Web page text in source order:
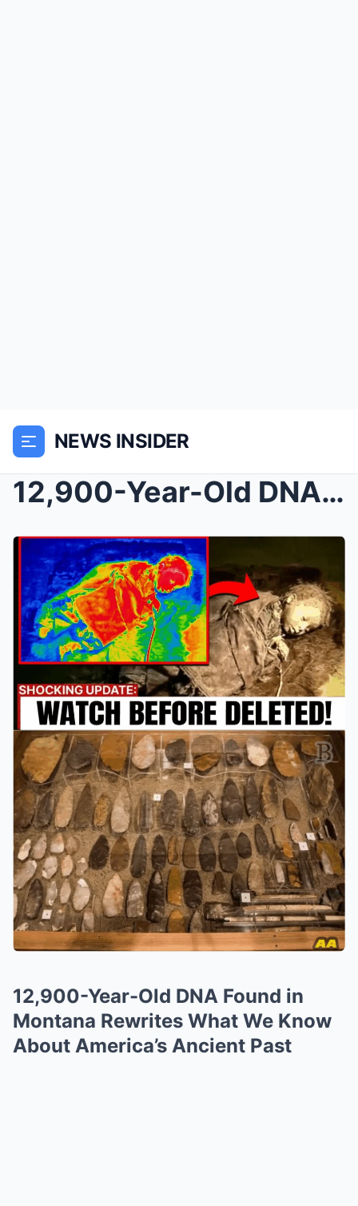
NEWS INSIDER
12,900-Year-Old DNA Found in Montana Rewrites What...
12,900-Year-Old DNA Found in
Montana Rewrites What We Know
About America’s Ancient Past